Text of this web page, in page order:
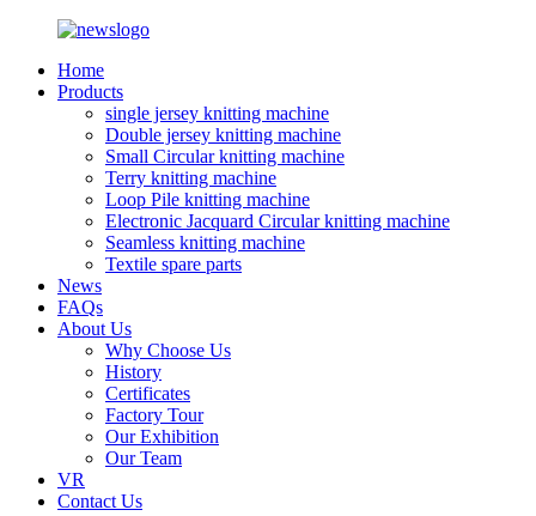
Home
Products
single jersey knitting machine
Double jersey knitting machine
Small Circular knitting machine
Terry knitting machine
Loop Pile knitting machine
Electronic Jacquard Circular knitting machine
Seamless knitting machine
Textile spare parts
News
FAQs
About Us
Why Choose Us
History
Certificates
Factory Tour
Our Exhibition
Our Team
VR
Contact Us